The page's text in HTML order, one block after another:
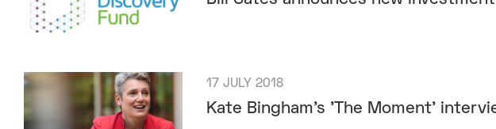
17 JULY 2018
Kate Bingham’s 'The Moment'